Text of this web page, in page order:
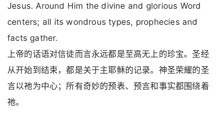
Jesus. Around Him the divine and glorious Word
centers; all its wondrous types, prophecies and
facts gather.
上帝的话语对信徒而言永远都是至高无上的珍宝。圣经
从开始到结束，都是关于主耶稣的记录。神圣荣耀的圣
言以祂为中心；所有奇妙的预表、预言和事实都围绕着
祂。